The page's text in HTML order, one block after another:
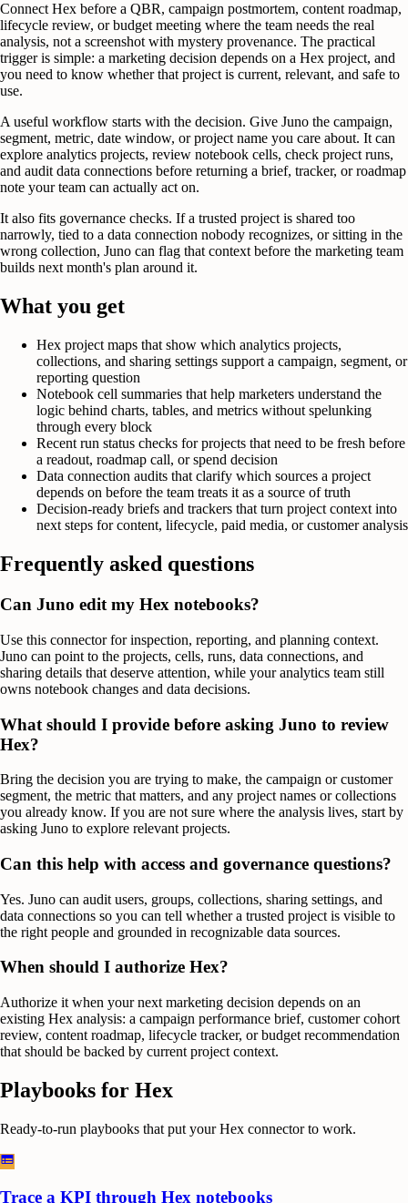
Connect Hex before a QBR, campaign postmortem, content roadmap,
lifecycle review, or budget meeting where the team needs the real
analysis, not a screenshot with mystery provenance. The practical
trigger is simple: a marketing decision depends on a Hex project, and
you need to know whether that project is current, relevant, and safe to
use.
A useful workflow starts with the decision. Give Juno the campaign,
segment, metric, date window, or project name you care about. It can
explore analytics projects, review notebook cells, check project runs,
and audit data connections before returning a brief, tracker, or roadmap
note your team can actually act on.
It also fits governance checks. If a trusted project is shared too
narrowly, tied to a data connection nobody recognizes, or sitting in the
wrong collection, Juno can flag that context before the marketing team
builds next month's plan around it.
What you get
Hex project maps that show which analytics projects,
collections, and sharing settings support a campaign, segment, or
reporting question
Notebook cell summaries that help marketers understand the
logic behind charts, tables, and metrics without spelunking
through every block
Recent run status checks for projects that need to be fresh before
a readout, roadmap call, or spend decision
Data connection audits that clarify which sources a project
depends on before the team treats it as a source of truth
Decision-ready briefs and trackers that turn project context into
next steps for content, lifecycle, paid media, or customer analysis
Frequently asked questions
Can Juno edit my Hex notebooks?
Use this connector for inspection, reporting, and planning context.
Juno can point to the projects, cells, runs, data connections, and
sharing details that deserve attention, while your analytics team still
owns notebook changes and data decisions.
What should I provide before asking Juno to review
Hex?
Bring the decision you are trying to make, the campaign or customer
segment, the metric that matters, and any project names or collections
you already know. If you are not sure where the analysis lives, start by
asking Juno to explore relevant projects.
Can this help with access and governance questions?
Yes. Juno can audit users, groups, collections, sharing settings, and
data connections so you can tell whether a trusted project is visible to
the right people and grounded in recognizable data sources.
When should I authorize Hex?
Authorize it when your next marketing decision depends on an
existing Hex analysis: a campaign performance brief, customer cohort
review, content roadmap, lifecycle tracker, or budget recommendation
that should be backed by current project context.
Playbooks for Hex
Ready-to-run playbooks that put yourHex connector to work.
Trace a KPI through Hex notebooks